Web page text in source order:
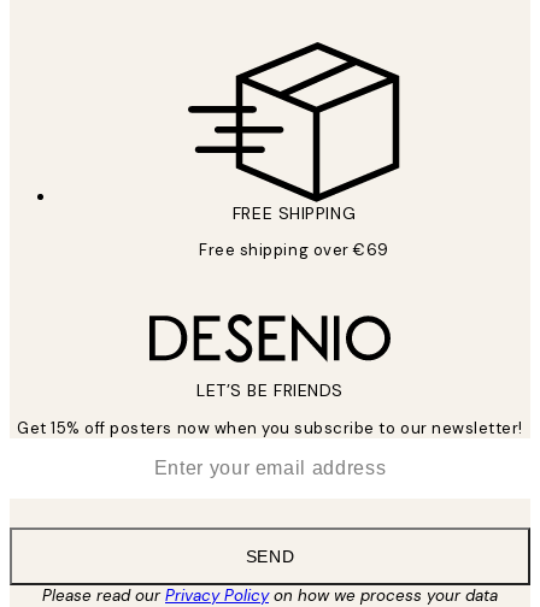
FREE SHIPPING
Free shipping over €69
LET’S BE FRIENDS
Get 15% off posters now when you subscribe to our newsletter!
SEND
Please read ourPrivacy Policyon how we process your data